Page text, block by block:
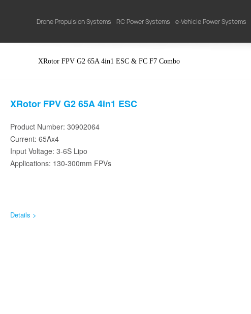
Drone Propulsion Systems RC Power Systems e-Vehicle Power Systems
XRotor FPV G2 65A 4in1 ESC & FC F7 Combo
XRotor FPV G2 65A 4in1 ESC
Product Number: 30902064
Current: 65Ax4
Input Voltage: 3-6S Lipo
Applications: 130-300mm FPVs
Details >